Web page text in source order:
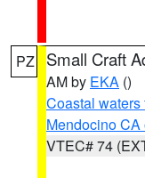
PZ Small Craft
AM by EKA ()
Coastal waters
Mendocino CA
VTEC# 74